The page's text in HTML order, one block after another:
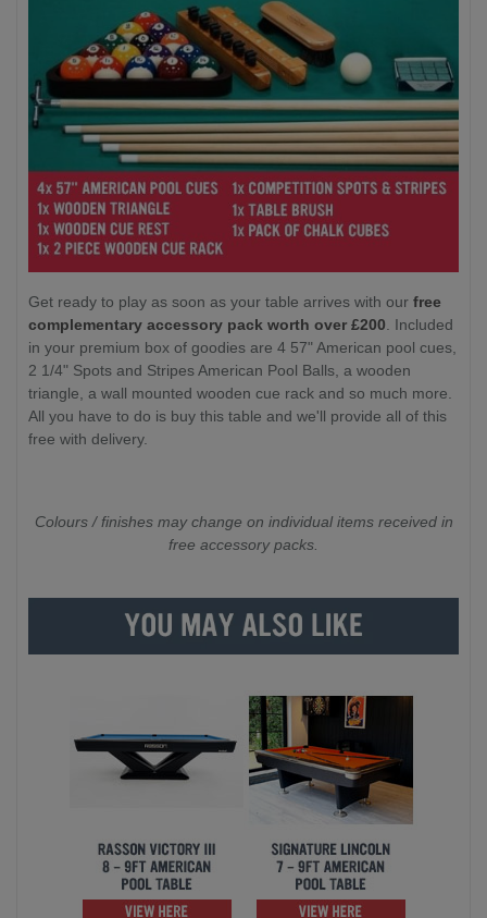
Get ready to play as soon as your table arrives with our free
complementary accessory pack worth over £200. Included
in your premium box of goodies are 4 57" American pool cues,
2 1/4" Spots and Stripes American Pool Balls, a wooden
triangle, a wall mounted wooden cue rack and so much more.
All you have to do is buy this table and we'll provide all of this
free with delivery.
Colours / finishes may change on individual items received in
free accessory packs.